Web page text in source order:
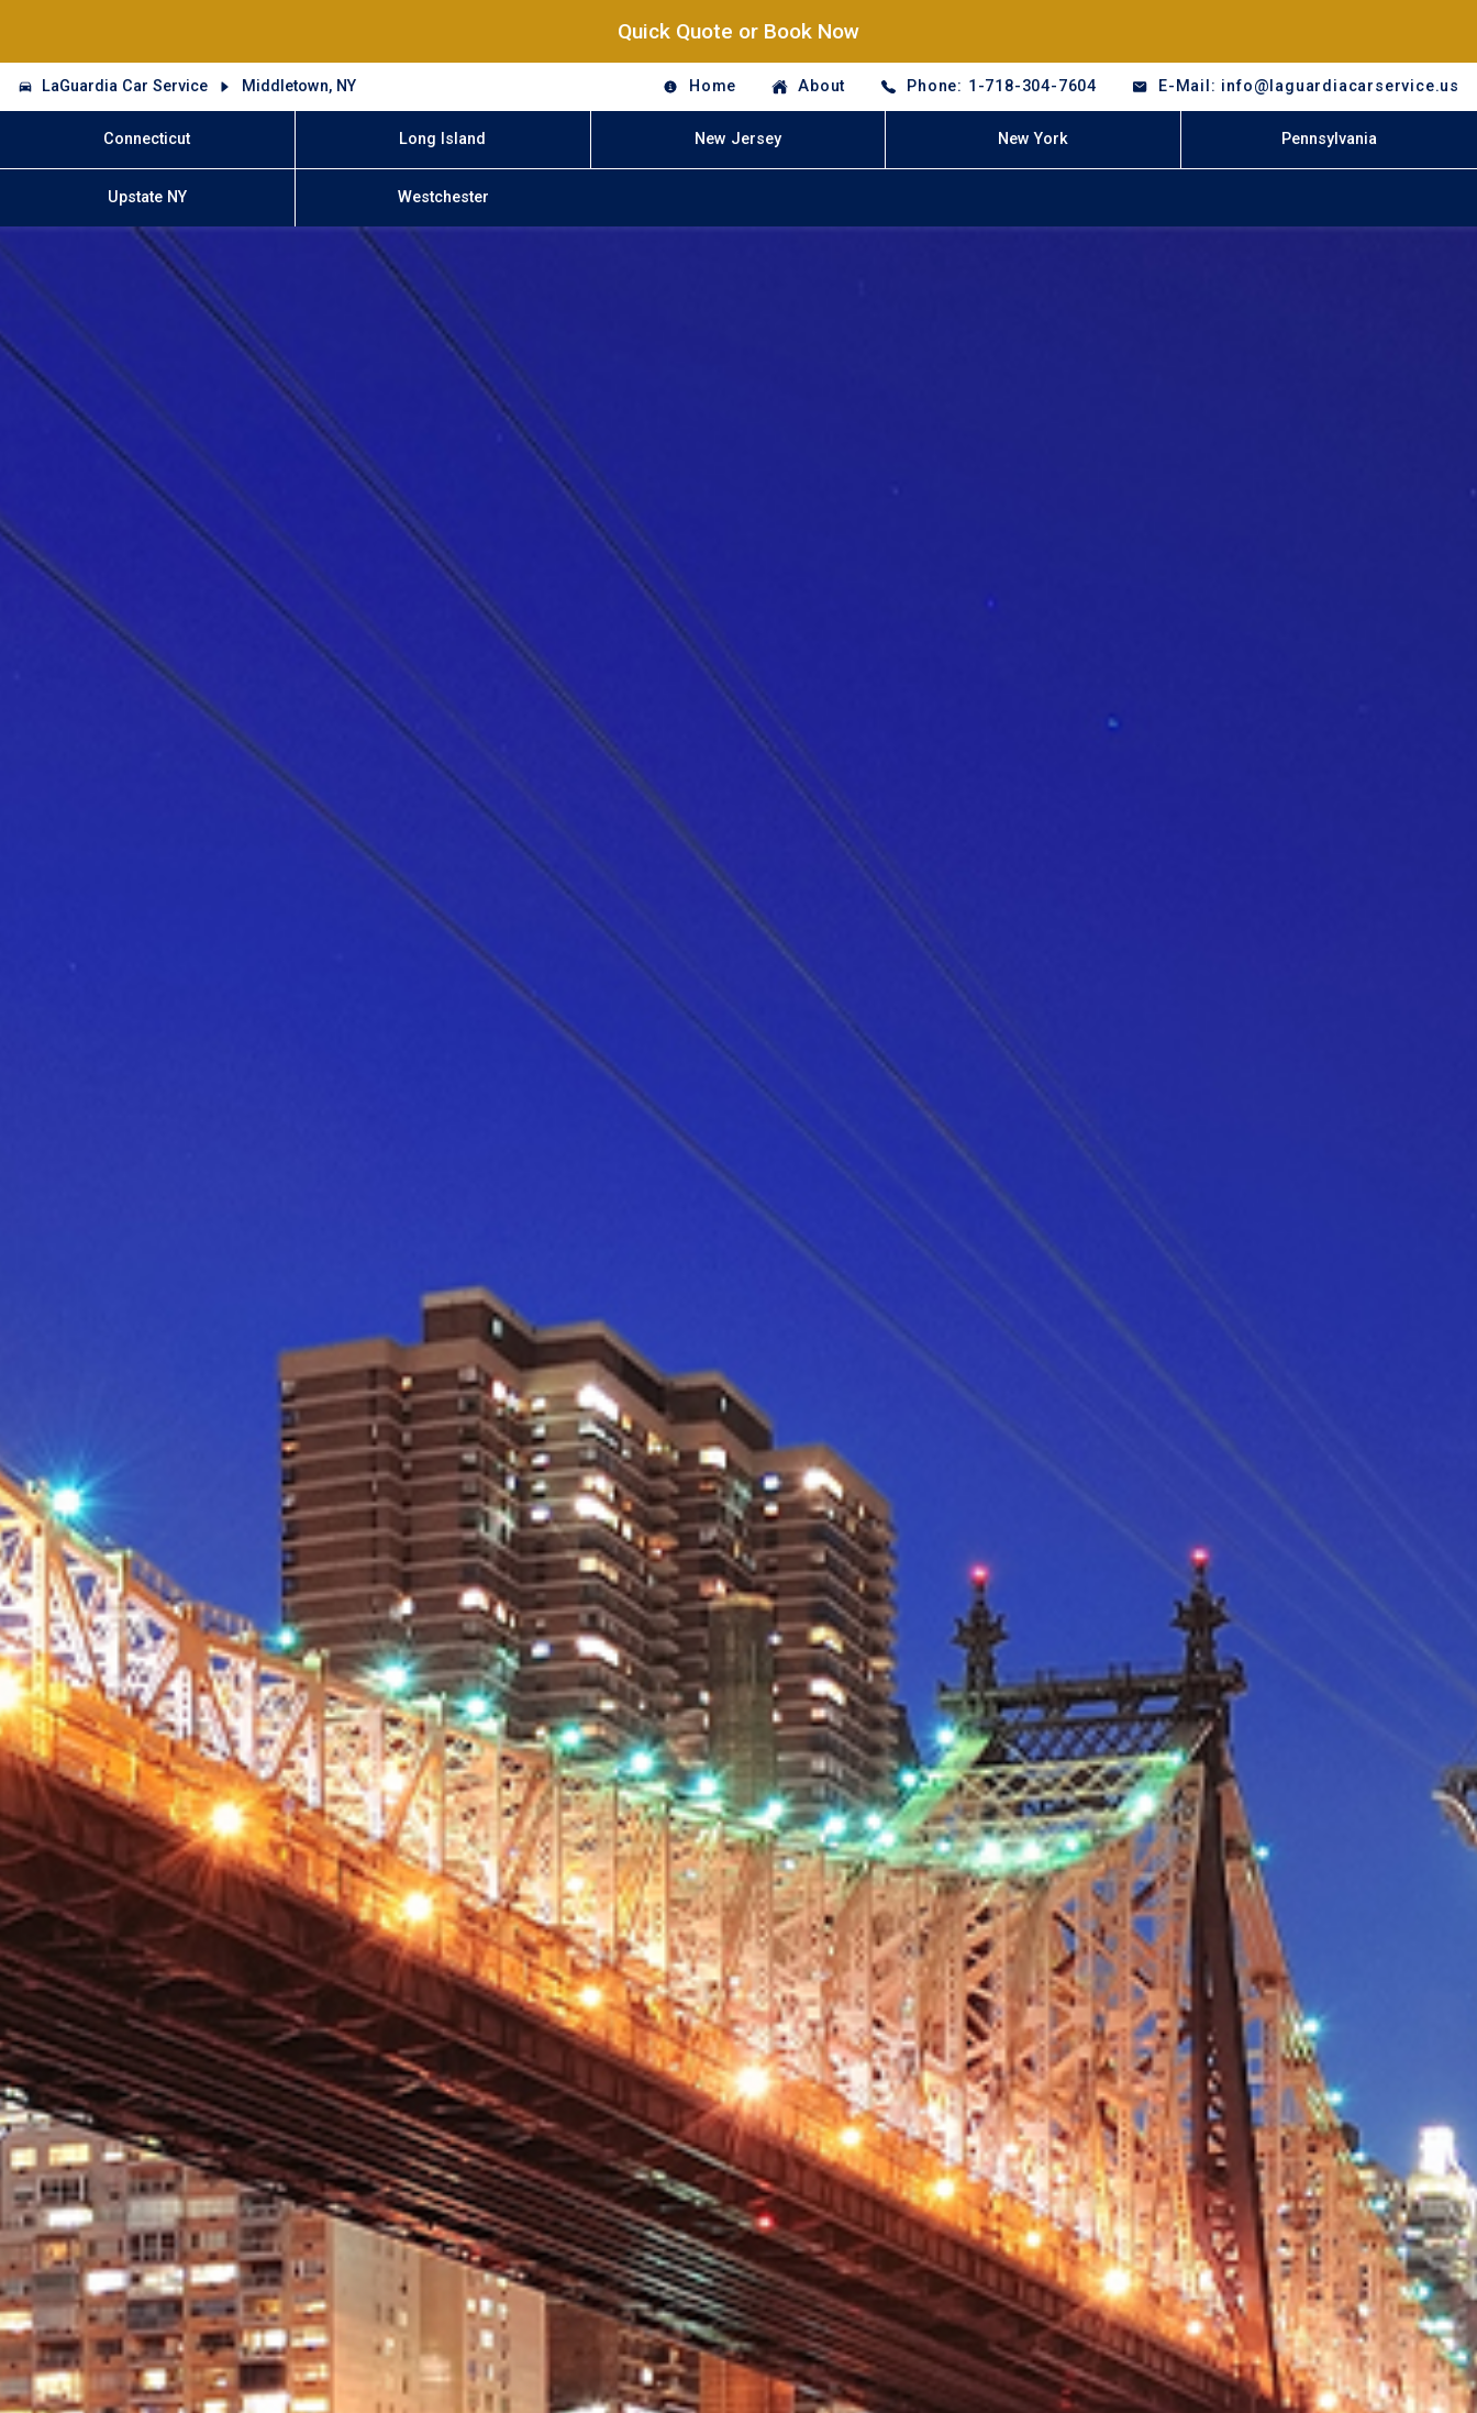
Quick Quote or Book Now
LaGuardia Car Service Middletown, NY Home About Phone: 1-718-304-7604 E-Mail: info@laguardiacarservice.us
Connecticut Long Island New Jersey New York Pennsylvania
Upstate NY Westchester